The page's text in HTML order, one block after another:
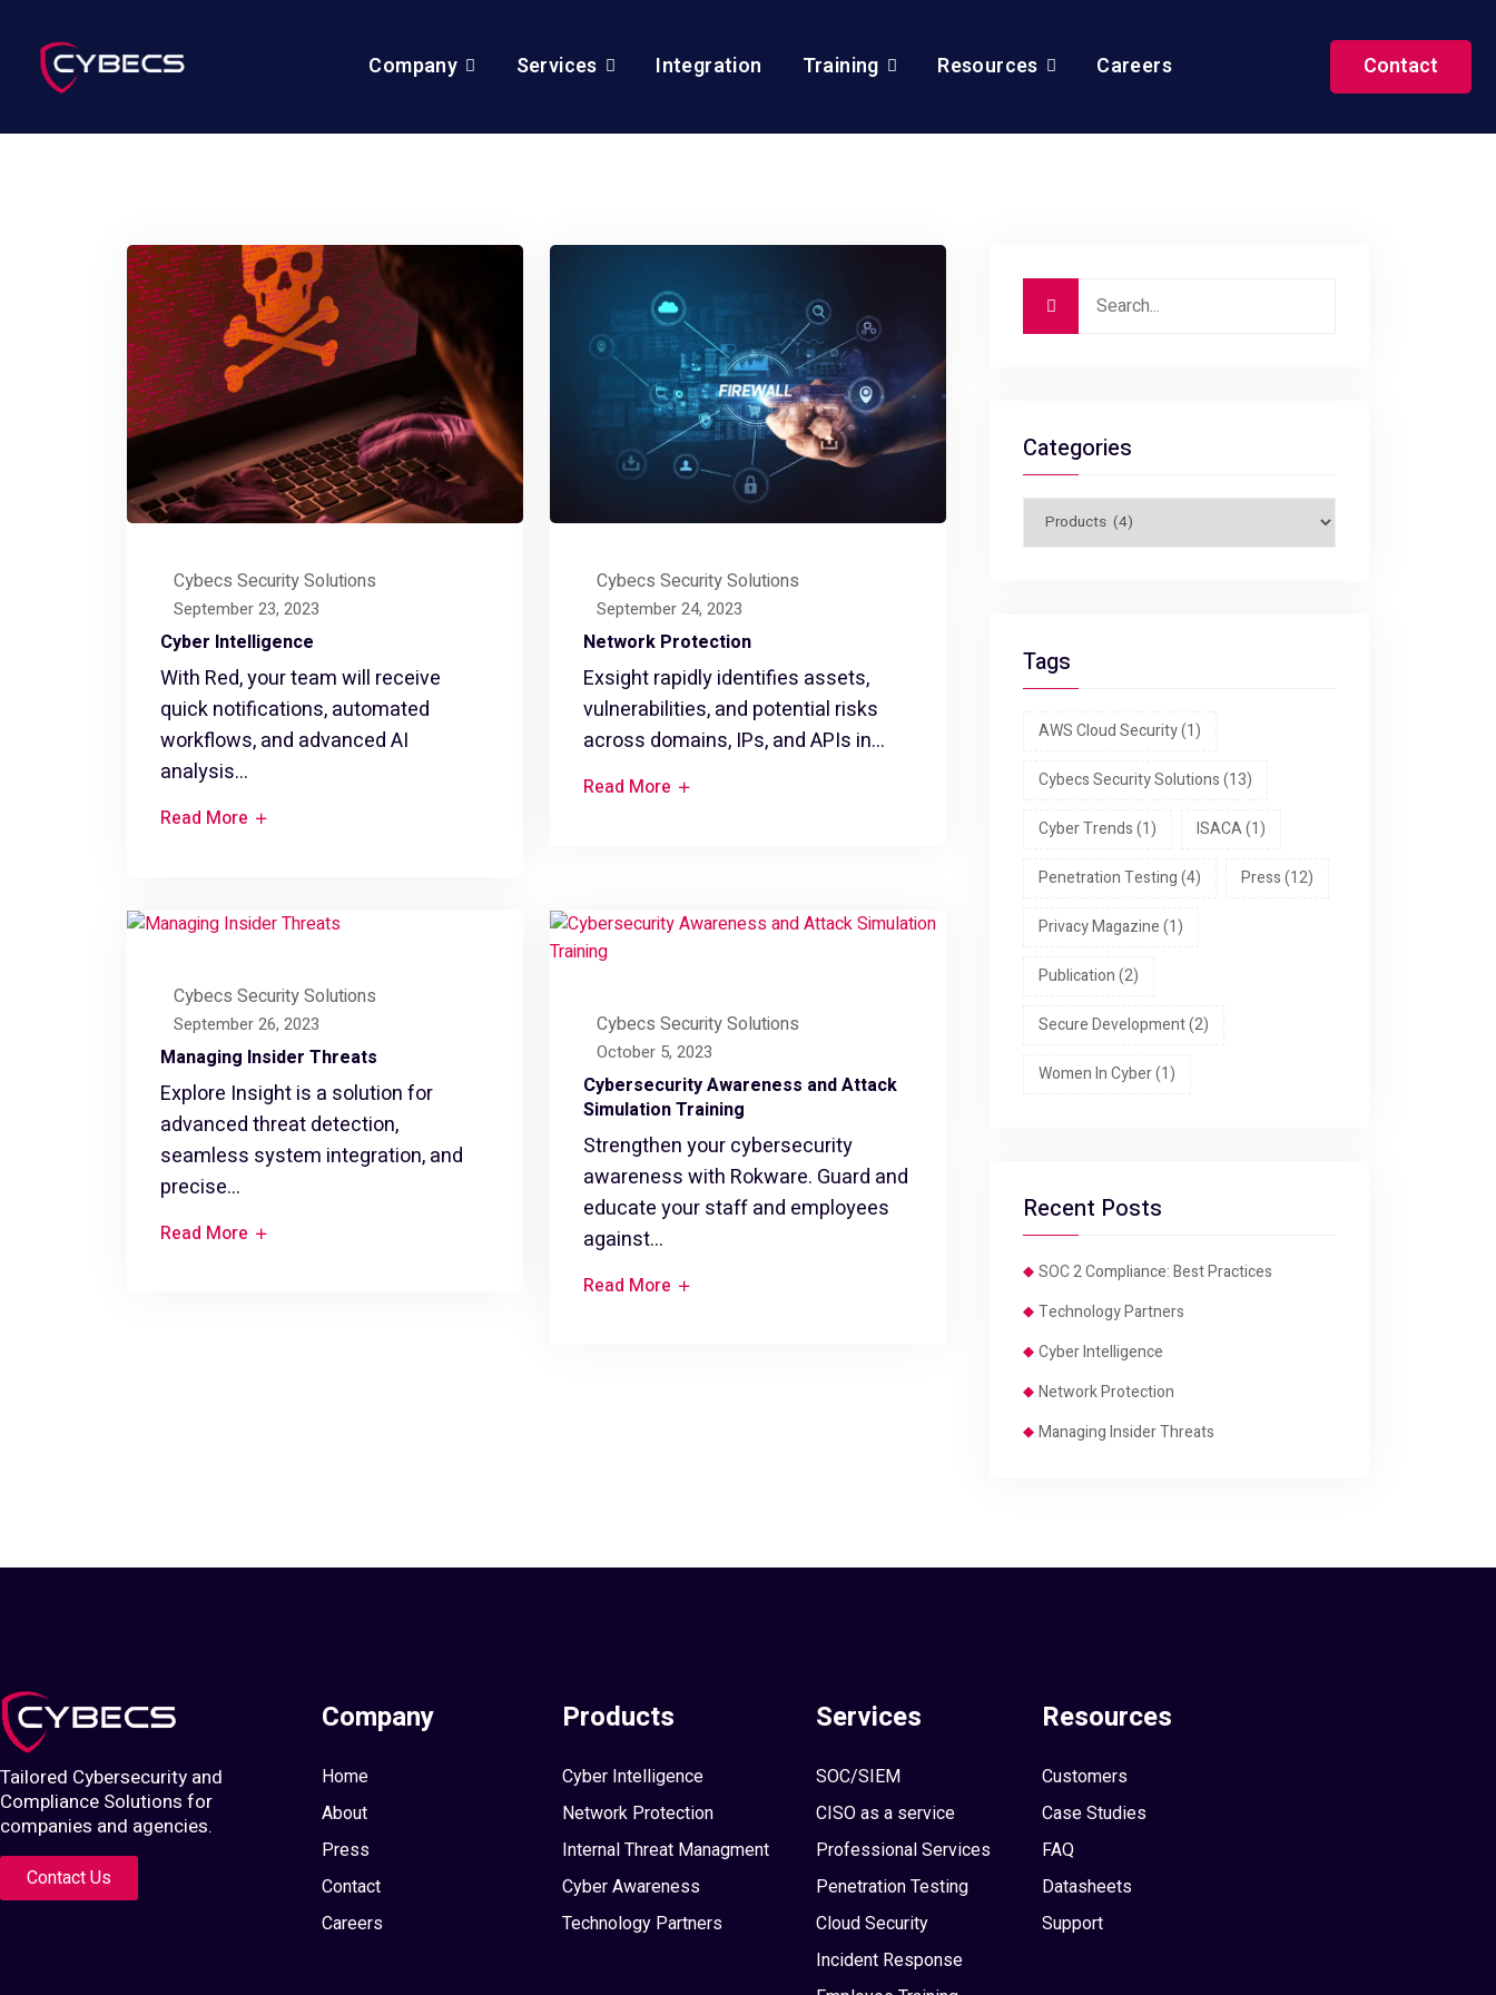
Company Services Integration Training Resources Careers Contact
Cybecs Security Solutions
September 23, 2023
Cyber Intelligence
With Red, your team will receive
quick notifications, automated
workflows, and advanced AI
analysis...
Read More
Cybecs Security Solutions
September 24, 2023
Network Protection
Exsight rapidly identifies assets,
vulnerabilities, and potential risks
across domains, IPs, and APIs in...
Read More
Cybecs Security Solutions
September 26, 2023
Managing Insider Threats
Explore Insight is a solution for
advanced threat detection,
seamless system integration, and
precise...
Read More
Cybecs Security Solutions
October 5, 2023
Cybersecurity Awareness and Attack
Simulation Training
Strengthen your cybersecurity
awareness with Rokware. Guard and
educate your staff and employees
against...
Read More
Categories
Tags
AWS Cloud Security(1)
Cybecs Security Solutions(13)
Cyber Trends(1) ISACA(1)
Penetration Testing(4) Press(12)
Privacy Magazine(1)
Publication(2)
Secure Development(2)
Women In Cyber(1)
Recent Posts
SOC 2 Compliance: Best Practices
Technology Partners
Cyber Intelligence
Network Protection
Managing Insider Threats
Tailored Cybersecurity and
Compliance Solutions for
companies and agencies.
Contact Us
Company
Home
About
Press
Contact
Careers
Products
Cyber Intelligence
Network Protection
Internal Threat Managment
Cyber Awareness
Technology Partners
Services
SOC/SIEM
CISO as a service
Professional Services
Penetration Testing
Cloud Security
Incident Response
Resources
Customers
Case Studies
FAQ
Datasheets
Support